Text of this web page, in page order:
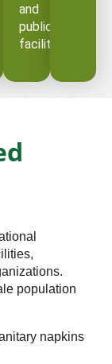
and
public
facilities.
population
napkins